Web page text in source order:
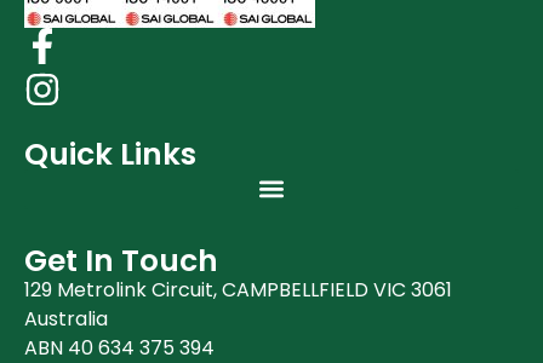
Quick Links
Get In Touch
129 Metrolink Circuit, CAMPBELLFIELD VIC 3061
Australia
ABN 40 634 375 394